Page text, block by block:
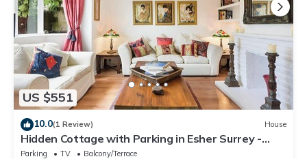
US $551
10.0(1 Review) House
Hidden Cottage with Parking in Esher Surrey -
Pass the Keys
Parking TV
Balcony/Terrace